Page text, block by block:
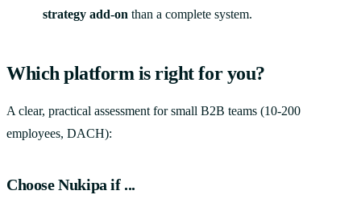
strategy add-on than a complete system.
Which platform is right for you?
A clear, practical assessment for small B2B teams (10-200
employees, DACH):
ChooseNukipaif ...